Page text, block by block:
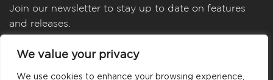
We value your privacy
We use cookies to enhance your browsing experience,
Join our newsletter to stay up to date on features
and releases.